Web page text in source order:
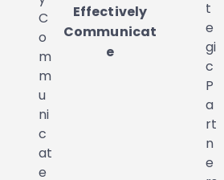
Effectively
Communicat
e